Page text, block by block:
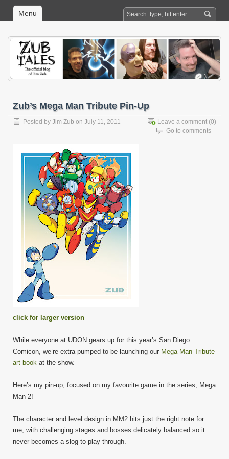
Menu
Zub’s Mega Man Tribute Pin-Up
Posted by Jim Zub on July 11, 2011 Leave a comment (0)
Go to comments
click for larger version
While everyone at UDON gears up for this year’s San Diego
Comicon, we’re extra pumped to be launching our Mega Man Tribute
art book at the show.
Here’s my pin-up, focused on my favourite game in the series, Mega
Man 2!
The character and level design in MM2 hits just the right note for
me, with challenging stages and bosses delicately balanced so it
never becomes a slog to play through.